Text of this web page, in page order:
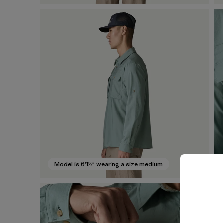
Model is 6'1½" wearing a size medium